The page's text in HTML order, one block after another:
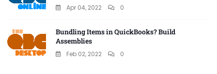
Apr 04, 2022 0
Bundling Items in QuickBooks? Build
Assemblies
Feb 02, 2022 0